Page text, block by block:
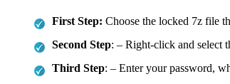
First Step: Choose the locked 7z file
Second Step: – Right-click and select
Third Step: – Enter your password,